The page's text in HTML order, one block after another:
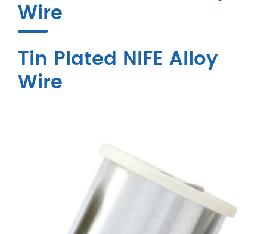
Wire
Tin Plated NIFE Alloy
Wire